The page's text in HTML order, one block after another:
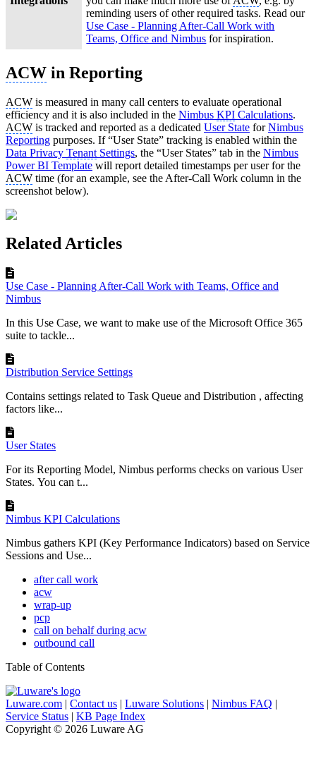
reminding users of other required tasks. Read our
Use Case - Planning After-Call Work with
Teams, Office and Nimbus for inspiration.
ACW in Reporting
ACW is measured in many call centers to evaluate operational
efficiency and it is also included in the Nimbus KPI Calculations.
ACW is tracked and reported as a dedicated User State forNimbus
Reporting purposes. If “User State” tracking is enabled within the
Data Privacy TenantSettings, the “User States” tab in the Nimbus
Power BI Template will report detailed timestamps per user for the
ACW time (for an example, see the After-Call Work column in the
screenshot below).
Related Articles
Use Case - Planning After-Call Work with Teams, Office and
Nimbus
In this Use Case, we want to make use of the Microsoft Office 365
suite to tackle...
Distribution Service Settings
Contains settings related to Task Queue and Distribution , affecting
factors like...
User States
For its Reporting Model, Nimbus performs checks on various User
States. You can t...
Nimbus KPI Calculations
Nimbus gathers KPI (Key Performance Indicators) based on Service
Sessions and Use...
after call work
acw
wrap-up
pcp
call on behalf during acw
outbound call
Table of Contents
Luware.com | Contact us | Luware Solutions | Nimbus FAQ |
Service Status | KB Page Index
Copyright © 2026 Luware AG